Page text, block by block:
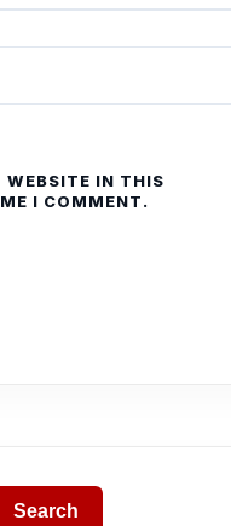
WEBSITE IN THIS
I COMMENT.
Search